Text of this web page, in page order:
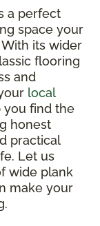
a perfect
space your
its wider
flooring
and
local
you find the
honest
practical
Let us
wide plank
make your